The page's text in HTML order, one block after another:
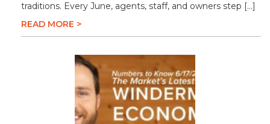
traditions. Every June, agents, staff, and owners step […]
READ MORE >